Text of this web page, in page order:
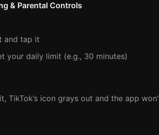
& Parental Controls
and tap it
your daily limit (e.g., 30 minutes)
TikTok’s icon grays out and the app